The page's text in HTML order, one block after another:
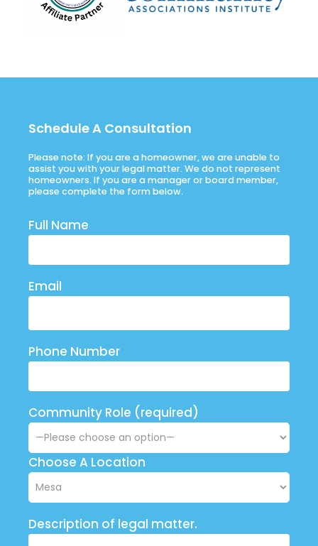
Schedule A Consultation
Please note: If you are a homeowner, we are unable to
assist you with your legal matter. We do not represent
homeowners. If you are a manager or board member,
please complete the form below.
Full Name
Email
Phone Number
Community Role (required)
Choose A Location
Description of legal matter.